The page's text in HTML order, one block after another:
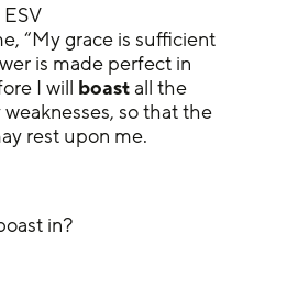
“My grace is sufficient
is made perfect in
I will boast all the
so that the
rest upon me.
in?